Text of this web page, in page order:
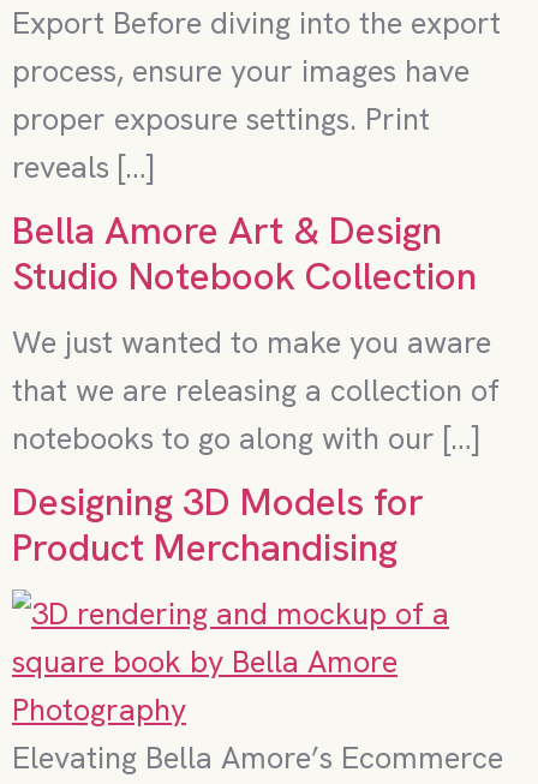
Export Before diving into the export
process, ensure your images have
proper exposure settings. Print
reveals […]
Bella Amore Art & Design
Studio Notebook Collection
We just wanted to make you aware
that we are releasing a collection of
notebooks to go along with our […]
Designing 3D Models for
Product Merchandising
Elevating Bella Amore’s Ecommerce